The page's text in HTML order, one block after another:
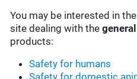
You may be interested in
site dealing with the
products:
Safety for humans